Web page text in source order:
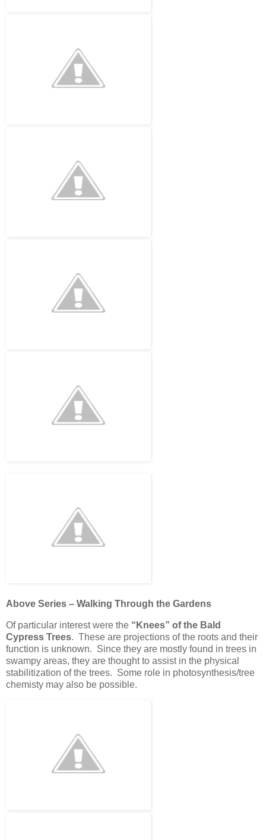
Above Series – Walking Through the Gardens
Of particular interest were the “Knees” of the Bald
Cypress Trees. These are projections of the roots and their
function is unknown. Since they are mostly found in trees in
swampy areas, they are thought to assist in the physical
stabilitization of the trees. Some role in photosynthesis/tree
chemisty may also be possible.